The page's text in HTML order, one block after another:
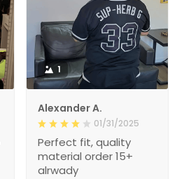
1
Alexander A.
01/31/2025
Perfect fit, quality
material order 15+
alrwady